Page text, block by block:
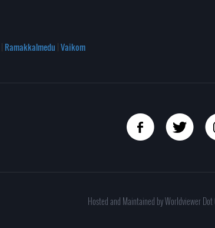
| Ramakkalmedu |Vaikom
Hosted and Maintained by Worldviewer